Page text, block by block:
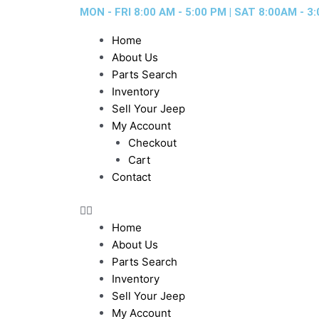
MON - FRI 8:00 AM - 5:00 PM | SAT 8:00AM -
Home
About Us
Parts Search
Inventory
Sell Your Jeep
My Account
Checkout
Cart
Contact
Home
About Us
Parts Search
Inventory
Sell Your Jeep
My Account